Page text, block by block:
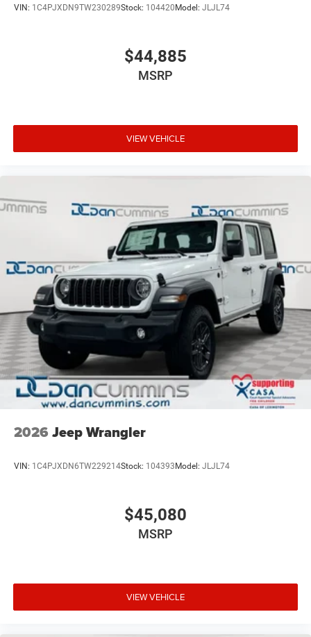
VIN: 1C4PJXDN9TW230289Stock: 104420 Model: JLJL74
$44,885
MSRP
VIEW VEHICLE
2026 Jeep Wrangler
VIN: 1C4PJXDN6TW229214Stock: 104393 Model: JLJL74
$45,080
MSRP
VIEW VEHICLE